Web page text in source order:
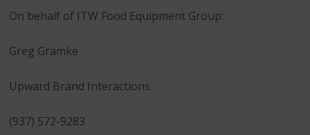
On behalf of ITW Food Equipment Group:
Greg Gramke
Upward Brand Interactions
(937) 572-9283